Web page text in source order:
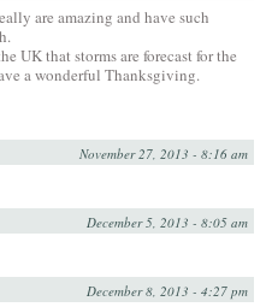
are amazing and have such
UK that storms are forecast for the
a wonderful Thanksgiving.
November 27, 2013 - 8:16 am
December 5, 2013 - 8:05 am
December 8, 2013 - 4:27 pm